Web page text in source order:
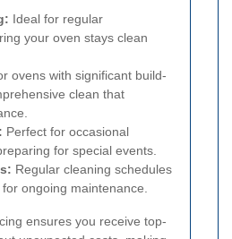
Ideal for regular
your oven stays clean
ovens with significant build-
clean that
Perfect for occasional
for special events.
Regular cleaning schedules
ongoing maintenance.
ensures you receive top-